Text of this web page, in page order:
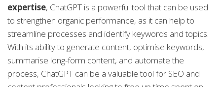
expertise, ChatGPT is a powerful tool that can be used
to strengthen organic performance, as it can help to
streamline processes and identify keywords and topics.
With its ability to generate content, optimise keywords,
summarise long-form content, and automate the
process, ChatGPT can be a valuable tool for SEO and